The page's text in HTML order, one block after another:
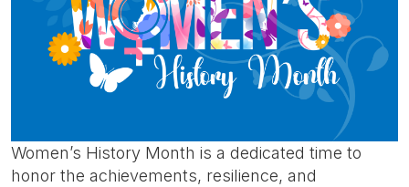
Women’s History Month is a dedicated time to
honor the achievements, resilience, and